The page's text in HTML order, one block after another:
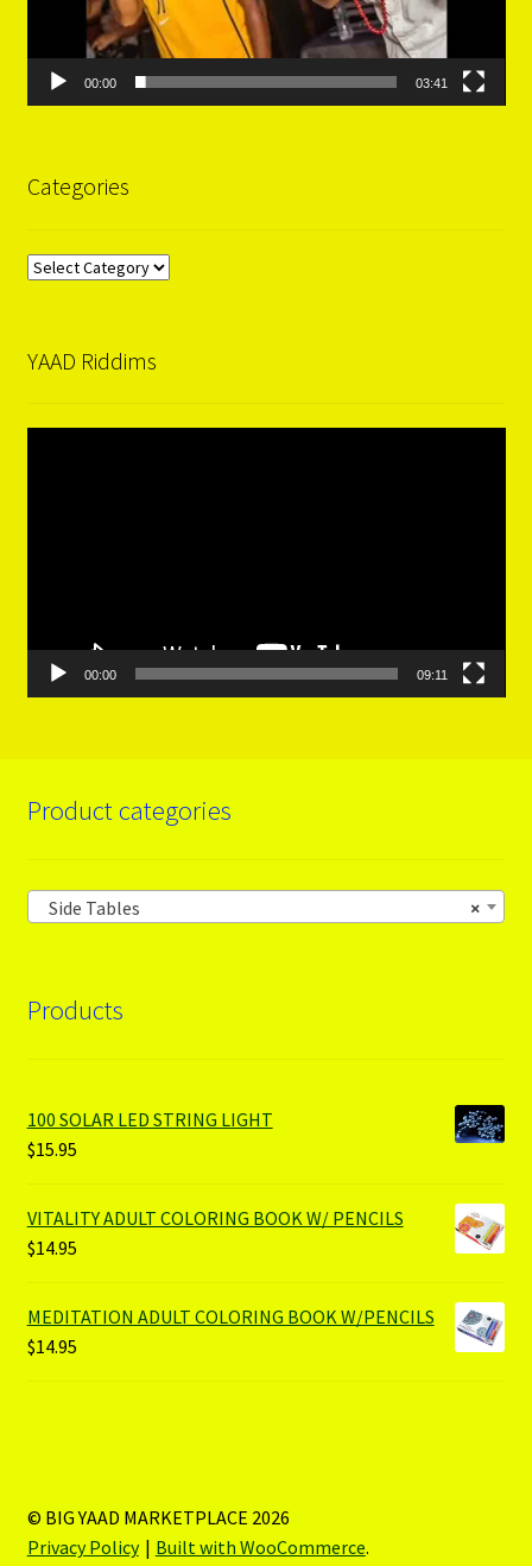
00:00 03:41
Categories
Categories
YAAD Riddims
00:00 09:11
Product categories
×
Side Tables
Products
100 SOLAR LED STRING LIGHT
$15.95
VITALITY ADULT COLORING BOOK W/ PENCILS
$14.95
MEDITATION ADULT COLORING BOOK W/PENCILS
$14.95
© BIG YAAD MARKETPLACE 2026
Privacy Policy
Built with WooCommerce.